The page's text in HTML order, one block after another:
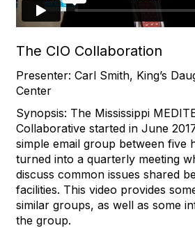
The CIO Collaboration
Presenter: Carl Smith, King’s
Center
Synopsis: The Mississippi
Collaborative started in June
simple email group between five
turned into a quarterly meeting
discuss common issues shared
facilities. This video provides
similar groups, as well as some
the group.